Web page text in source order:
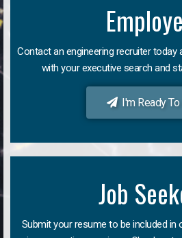
Contact an engineering recruiter today
with your executive search and
I'm Ready To
Job
Submit your resume to be included in